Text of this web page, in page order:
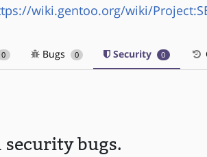
wiki.gentoo.org/wiki/
0 Bugs 0 Security 0
security bugs.